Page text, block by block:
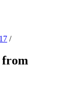
/
from